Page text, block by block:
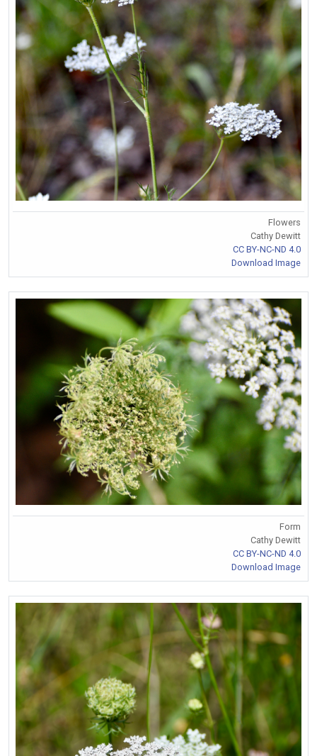
Flowers
Cathy Dewitt
CC BY-NC-ND 4.0
Download Image
Form
Cathy Dewitt
CC BY-NC-ND 4.0
Download Image